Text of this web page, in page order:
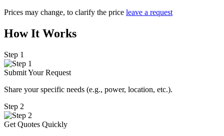
Prices may change, to clarify the price leave a request
How It Works
Step 1
Submit Your Request
Share your specific needs (e.g., power, location, etc.).
Step 2
Get Quotes Quickly